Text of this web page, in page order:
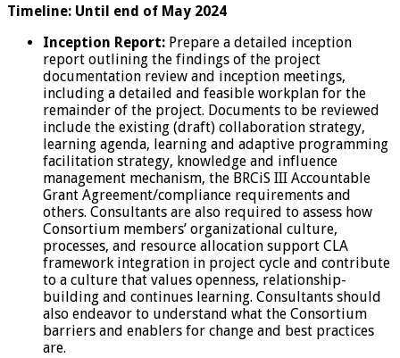
Timeline: Until end of May 2024
Inception Report: Prepare a detailed inception
report outlining the findings of the project
documentation review and inception meetings,
including a detailed and feasible workplan for the
remainder of the project. Documents to be reviewed
include the existing (draft) collaboration strategy,
learning agenda, learning and adaptive programming
facilitation strategy, knowledge and influence
management mechanism, the BRCiS III Accountable
Grant Agreement/compliance requirements and
others. Consultants are also required to assess how
Consortium members’ organizational culture,
processes, and resource allocation support CLA
framework integration in project cycle and contribute
to a culture that values openness, relationship-
building and continues learning. Consultants should
also endeavor to understand what the Consortium
barriers and enablers for change and best practices
are.